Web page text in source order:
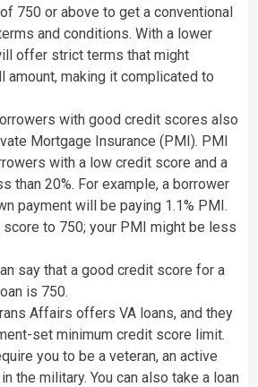
750 or above to get a conventional
and conditions. With a lower
offer strict terms that might
amount, making it complicated to
with good credit scores also
Mortgage Insurance (PMI). PMI
with a low credit score and a
than 20%. For example, a borrower
payment will be paying 1.1% PMI.
to 750; your PMI might be less
say that a good credit score for a
is 750.
Affairs offers VA loans, and they
set minimum credit score limit.
you to be a veteran, an active
the military. You can also take a loan